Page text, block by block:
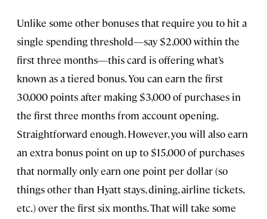
Unlike some other bonuses that require you to hit a
single spending threshold—say $2,000 within the
first three months—this card is offering what’s
known as a tiered bonus. You can earn the first
30,000 points after making $3,000 of purchases in
the first three months from account opening.
Straightforward enough. However, you will also earn
an extra bonus point on up to $15,000 of purchases
that normally only earn one point per dollar (so
things other than Hyatt stays, dining, airline tickets,
etc.) over the first six months. That will take some